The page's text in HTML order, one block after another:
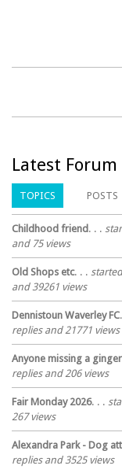
Latest Forum
TOPICS POSTS
Childhood friend . . .
and 75 views
Old Shops etc. . .
and 39261 views
Dennistoun Waverley FC
replies and 21771 views
Anyone missing a
replies and 206 views
Fair Monday 2026. . .
267 views
Alexandra Park - Dog
replies and 3525 views